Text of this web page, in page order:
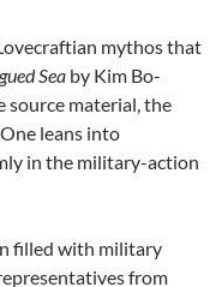
mythos that
Sea by Kim Bo-
source material, the
leans into
in the military-action
filled with military
from